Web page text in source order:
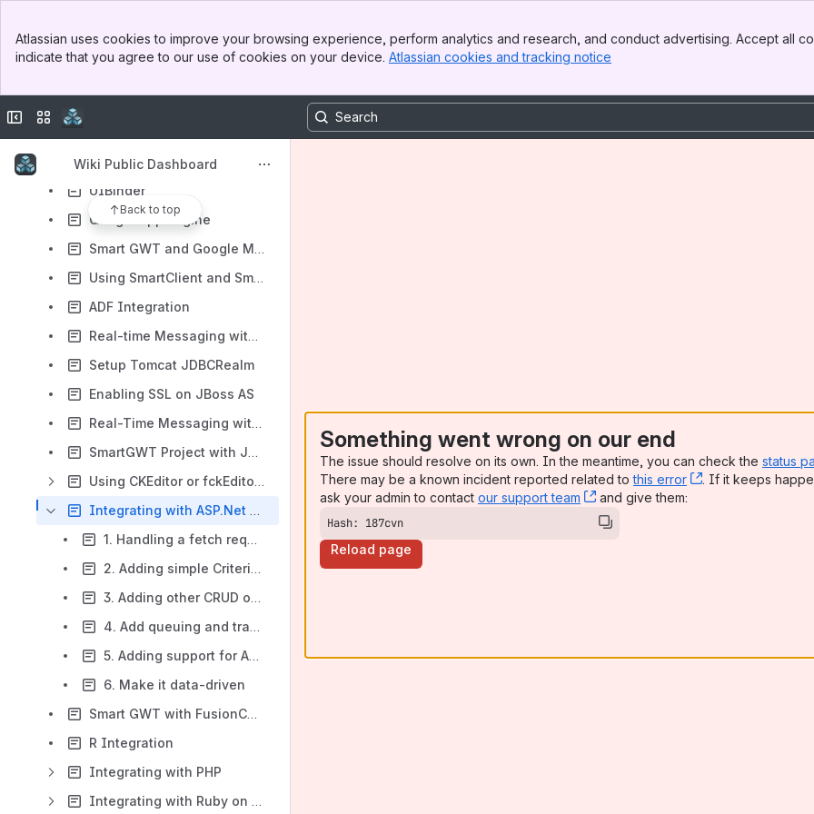
Top Bar
Sidebar
Atlassian uses cookies to improve your browsing experience, perform analytics and research, and conduct advertising. Accept all
indicate that you agree to our use of cookies on your device. Atlassian cookies and tracking notice
Collapse sidebar
Switch sites or apps
Wiki Public Dashboard
Back to top
Third Party Integration
Working with Adobe AIR
UIBinder
Google App Engine
Smart GWT and Google Maps
Using SmartClient and Smart GWT with Amazon Web Services
ADF Integration
Real-time Messaging with JBoss AS
Setup Tomcat JDBCRealm
Enabling SSL on JBoss AS
Real-Time Messaging with Tomcat and ActiveMQ
SmartGWT Project with JBoss AS authentication against an LDAP Server
Using CKEditor or fckEditor as a widget
Integrating with ASP.Net MVC
1. Handling a fetch request from RestDataSource using .NET+NHibernate
2. Adding simple Criteria, sort, and data paging
3. Adding other CRUD operations
4. Add queuing and transaction support
5. Adding support for AdvancedCriteria
6. Make it data-driven
Smart GWT with FusionCharts
R Integration
Integrating with PHP
Integrating with Ruby on Rails
Something went wrong on our end
The issue should resolve on its own. In the meantime, you can check the status
There may be a known incident reported related tothis error , (opens new
. If it keeps
ask your admin to contact our support team , (opens new window)
and give them:
Hash: 187cvn
Reload page